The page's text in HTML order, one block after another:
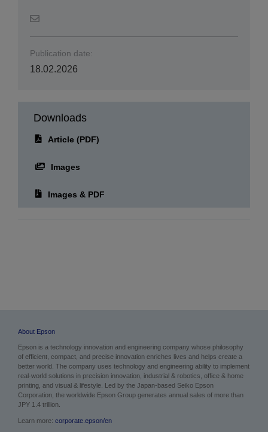
Publication date:
18.02.2026
Downloads
Article (PDF)
Images
Images & PDF
About Epson
Epson is a technology innovation and engineering company whose philosophy
of efficient, compact, and precise innovation enriches lives and helps create a
better world. The company uses technology and engineering ability to implement
real-world solutions in precision innovation, industrial & robotics, office & home
printing, and visual & lifestyle. Led by the Japan-based Seiko Epson
Corporation, the worldwide Epson Group generates annual sales of more than
JPY 1.4 trillion.
Learn more: corporate.epson/en